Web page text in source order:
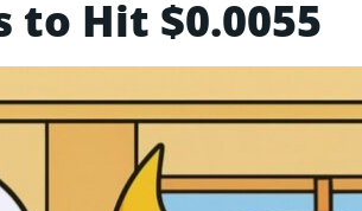
to Hit $0.0055